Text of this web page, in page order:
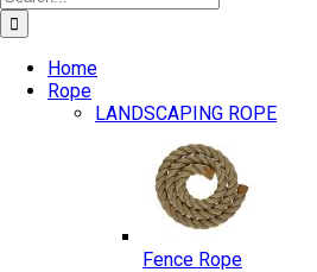
for:
Home
Rope
LANDSCAPING ROPE
Fence Rope